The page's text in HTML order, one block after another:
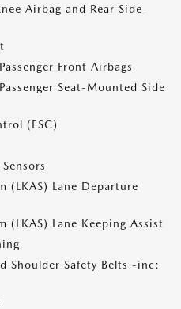
Airbag and Rear Side-
Front Airbags
Seat-Mounted Side
(ESC)
(LKAS) Lane Departure
(LKAS) Lane Keeping Assist
Shoulder Safety Belts -inc: